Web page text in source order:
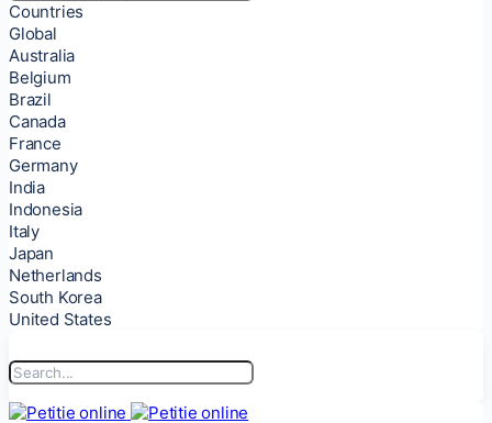
Countries
Global
Australia
Belgium
Brazil
Canada
France
Germany
India
Indonesia
Italy
Japan
Netherlands
South Korea
United States